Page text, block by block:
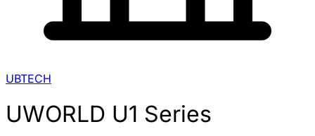
UBTECH
UWORLD U1 Series